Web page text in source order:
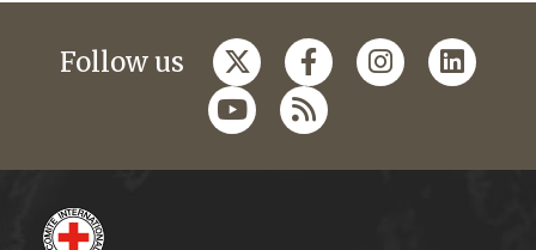
Follow us